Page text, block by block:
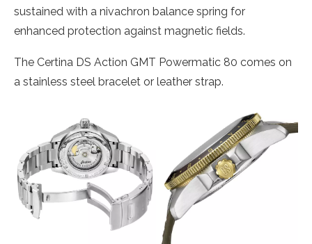
sustained with a nivachron balance spring for
enhanced protection against magnetic fields.
The Certina DS Action GMT Powermatic 80 comes on
a stainless steel bracelet or leather strap.